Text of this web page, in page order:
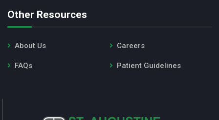
Other Resources
About Us Careers
FAQs Patient Guidelines